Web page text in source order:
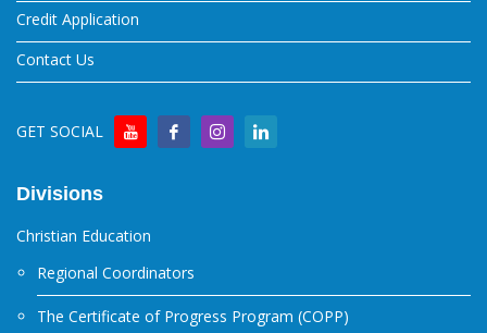
Credit Application
Contact Us
GET SOCIAL
Divisions
Christian Education
Regional Coordinators
The Certificate of Progress Program (COPP)